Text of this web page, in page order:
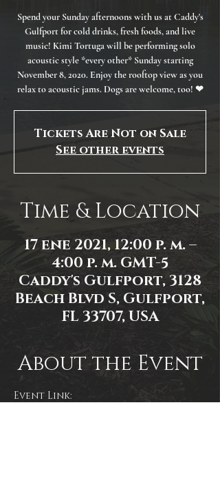
Spend your Sunday afternoons with us at Caddy's
Gulfport for cold drinks, fresh foods, and live
music! Kimi Tortuga will be performing solo
acoustic style *every other* Sunday starting
November 8, 2020. Enjoy the rooftop view as you
relax to acoustic jams. Dogs are welcome, too! ❤
Tickets Are Not on Sale
See other events
Time & Location
17 ene 2021, 12:00 p. m. –
4:00 p. m. GMT-5
Caddy's Gulfport, 3128
Beach Blvd S, Gulfport,
FL 33707, USA
About the Event
Event Link: